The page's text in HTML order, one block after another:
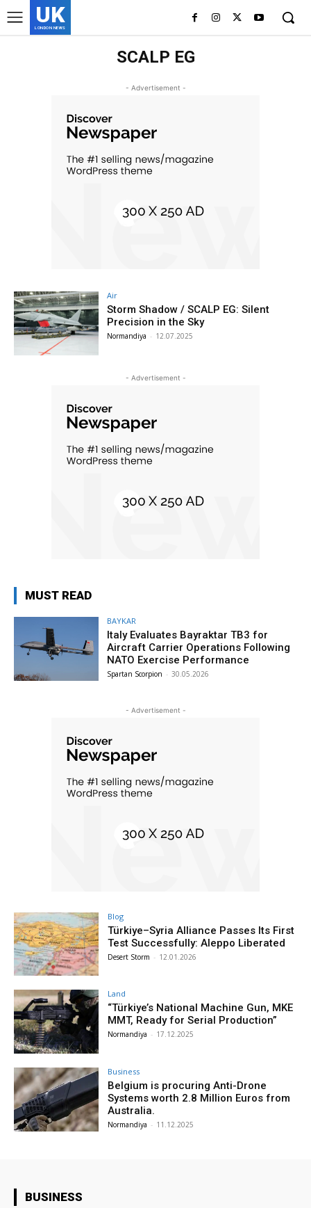
UK
LONDON NEWS
SCALP EG
- Advertisement -
Air
Storm Shadow / SCALP EG: Silent
Precision in the Sky
Normandiya - 12.07.2025
- Advertisement -
MUST READ
BAYKAR
Italy Evaluates Bayraktar TB3 for
Aircraft Carrier Operations Following
NATO Exercise Performance
Spartan Scorpion - 30.05.2026
- Advertisement -
Blog
Türkiye–Syria Alliance Passes Its First
Test Successfully: Aleppo Liberated
Desert Storm - 12.01.2026
Land
“Türkiye’s National Machine Gun, MKE
MMT, Ready for Serial Production”
Normandiya - 17.12.2025
Business
Belgium is procuring Anti-Drone
Systems worth 2.8 Million Euros from
Australia.
Normandiya - 11.12.2025
BUSINESS